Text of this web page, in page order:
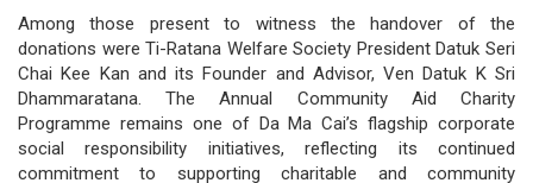
price
calculator
Among those present to witness the handover of the
donations were Ti-Ratana Welfare Society President Datuk Seri
Chai Kee Kan and its Founder and Advisor, Ven Datuk K Sri
Dhammaratana. The Annual Community Aid Charity
Programme remains one of Da Ma Cai’s flagship corporate
social responsibility initiatives, reflecting its continued
commitment to supporting charitable and community